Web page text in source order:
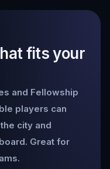
fits your
and Fellowship
players can
city and
Great for